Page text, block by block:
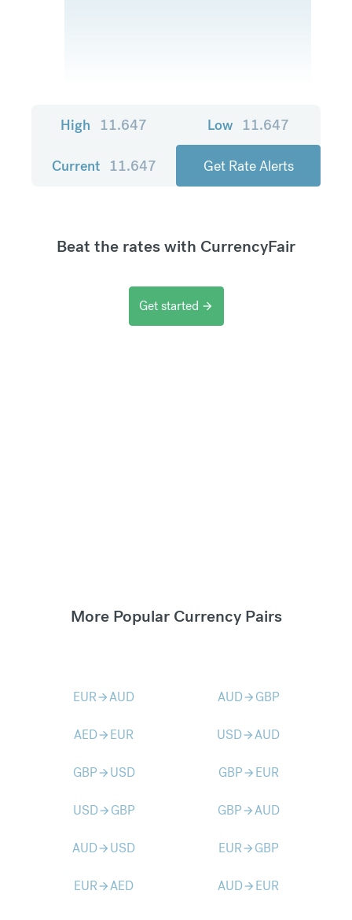
High 11.647 Low 11.647
Current 11.647 Get Rate Alerts
Beat the rates with CurrencyFair
Get started arrow_forward
More Popular Currency Pairs
EURarrow_forwardAUD AUDarrow_forward GBP
AEDarrow_forward EUR USDarrow_forwardAUD
GBParrow_forward USD GBParrow_forward EUR
USDarrow_forward GBP GBParrow_forwardAUD
AUDarrow_forward USD EURarrow_forward GBP
EURarrow_forwardAED AUDarrow_forward EUR